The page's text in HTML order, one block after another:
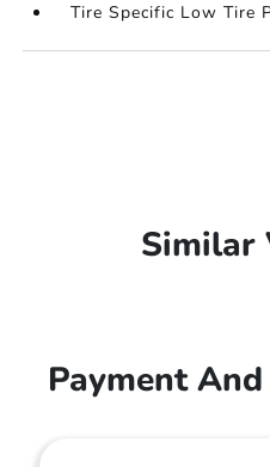
Tire Specific Low Tire
Similar
Payment